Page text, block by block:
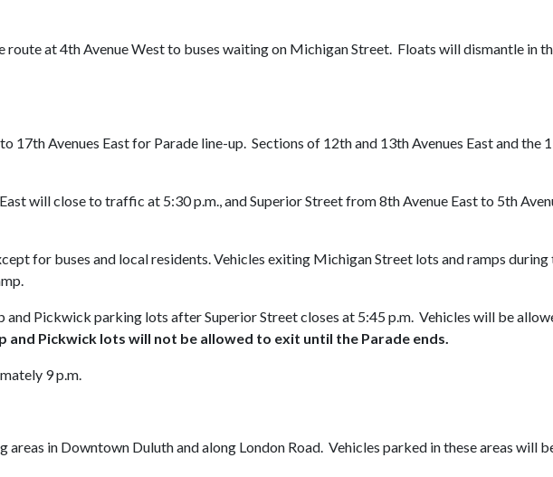
route at 4th Avenue West to buses waiting on Michigan Street. Floats will dismantle in
17th Avenues East for Parade line-up. Sections of 12th and 13th Avenues East and
will close to traffic at 5:30 p.m., and Superior Street from 8th Avenue East to 5th
for buses and local residents. Vehicles exiting Michigan Street lots and ramps
and Pickwick parking lots after Superior Street closes at 5:45 p.m. Vehicles will be
and Pickwick lots will not be allowed to exit until the Parade ends.
9 p.m.
in Downtown Duluth and along London Road. Vehicles parked in these areas will